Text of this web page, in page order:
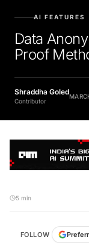
AI FEATURES
Data
Proof
Shraddha Goled
Contributor
5 min
FOLLOW